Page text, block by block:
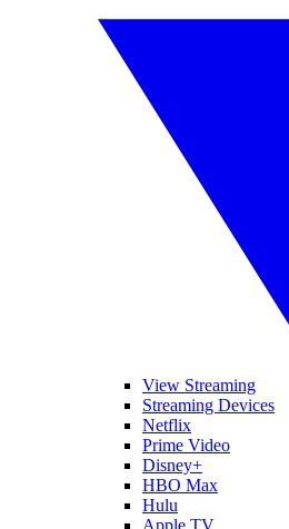
View Streaming
Streaming Devices
Netflix
Prime Video
Disney+
HBO Max
Hulu
Apple TV